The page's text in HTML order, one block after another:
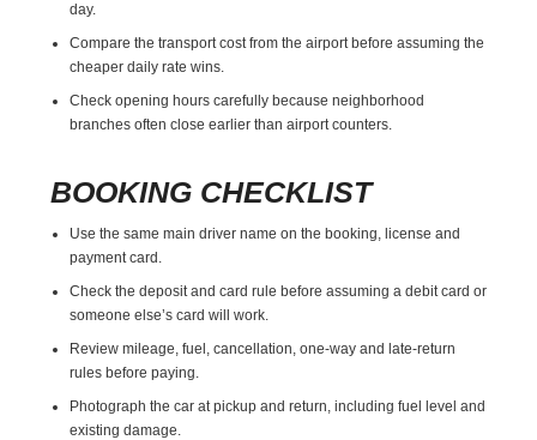
day.
Compare the transport cost from the airport before assuming the
cheaper daily rate wins.
Check opening hours carefully because neighborhood
branches often close earlier than airport counters.
BOOKING CHECKLIST
Use the same main driver name on the booking, license and
payment card.
Check the deposit and card rule before assuming a debit card or
someone else’s card will work.
Review mileage, fuel, cancellation, one-way and late-return
rules before paying.
Photograph the car at pickup and return, including fuel level and
existing damage.